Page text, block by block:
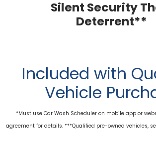
Silent Security
Deterrent**
Included with
Vehicle
*Must use Car Wash Scheduler on mobile app or
agreement for details. ***Qualified pre-owned vehicles,